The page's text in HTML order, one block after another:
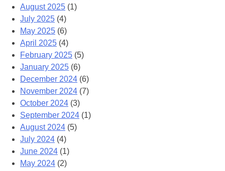
August 2025 (1)
July 2025 (4)
May 2025 (6)
April 2025 (4)
February 2025 (5)
January 2025 (6)
December 2024 (6)
November 2024 (7)
October 2024 (3)
September 2024 (1)
August 2024 (5)
July 2024 (4)
June 2024 (1)
May 2024 (2)